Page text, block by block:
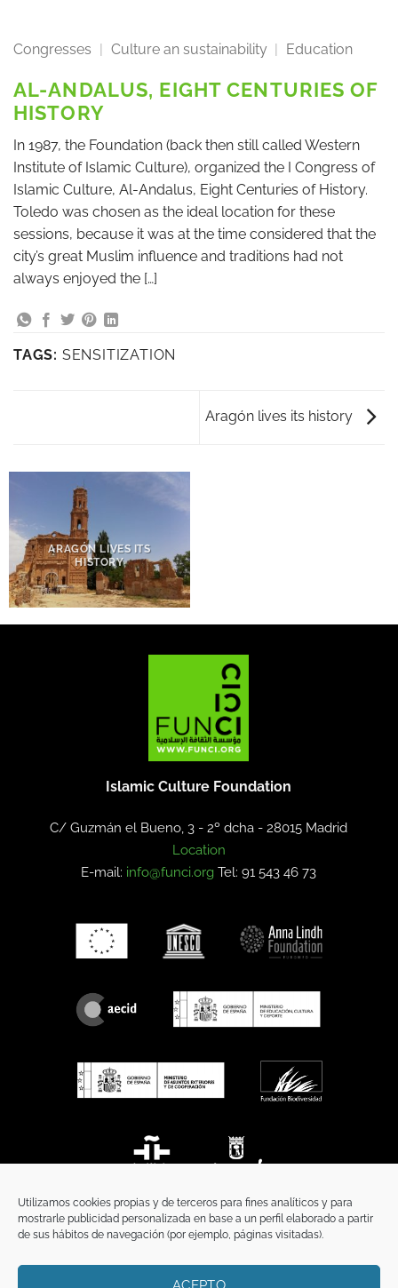
Utilizamos cookies propias y de terceros para fines analíticos y para
mostrarle publicidad personalizada en base a un perfil elaborado a partir
de sus hábitos de navegación (por ejemplo, páginas visitadas).
Congresses | Culture an sustainability | Education
AL-ANDALUS, EIGHT CENTURIES OF
HISTORY
In 1987, the Foundation (back then still called Western
Institute of Islamic Culture), organized the I Congress of
Islamic Culture, Al-Andalus, Eight Centuries of History.
Toledo was chosen as the ideal location for these
sessions, because it was at the time considered that the
city’s great Muslim influence and traditions had not
always enjoyed the […]
TAGS: SENSITIZATION
Aragón lives its history
ARAGÓN LIVES ITS
HISTORY
Islamic Culture Foundation
C/ Guzmán el Bueno, 3 - 2º dcha -28015 Madrid
Location
E-mail: info@funci.org Tel: 91 543 46 73